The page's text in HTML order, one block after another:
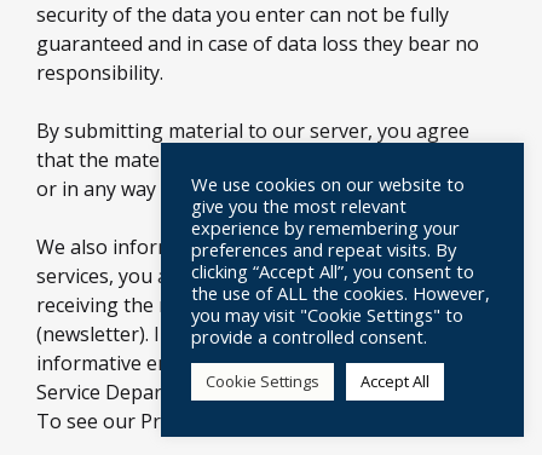
security of the data you enter can not be fully
guaranteed and in case of data loss they bear no
responsibility.
By submitting material to our server, you agree
that the material does not contain untrue, illegal,
or in any way inappropriate information.
We also inform you that when you register for our
services, you automatically register in the service of
receiving the news of our company via email
(newsletter). In case you do not wish to receive
informative emails, please contact the Customer
Service Department via email at
info@modarossi.gr
To see our Privacy Policy click
We use cookies on our website to
give you the most relevant
experience by remembering your
preferences and repeat visits. By
clicking “Accept All”, you consent to
the use of ALL the cookies. However,
you may visit "Cookie Settings" to
provide a controlled consent.
Cookie Settings Accept All